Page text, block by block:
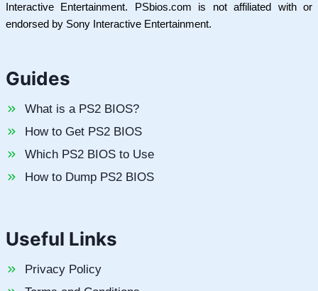
Interactive Entertainment. PSbios.com is not affiliated with or
endorsed by Sony Interactive Entertainment.
Guides
What is a PS2 BIOS?
How to Get PS2 BIOS
Which PS2 BIOS to Use
How to Dump PS2 BIOS
Useful Links
Privacy Policy